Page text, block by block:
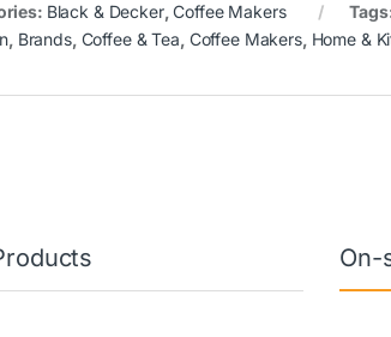
Black & Decker,Coffee Makers
, Brands, Coffee & Tea, Coffee Makers, Home &
On-